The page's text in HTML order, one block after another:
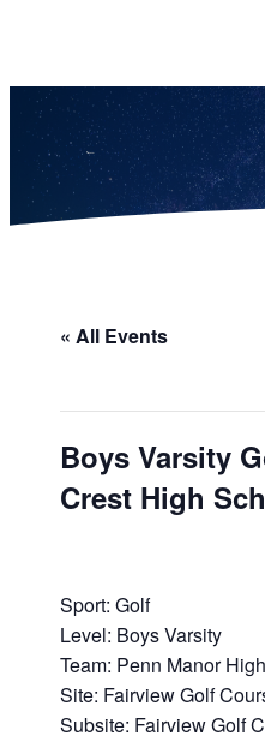
« All Events
Boys Varsity
Crest High
Sport: Golf
Level: Boys Varsity
Team: Penn Manor
Site: Fairview Golf
Subsite: Fairview Golf